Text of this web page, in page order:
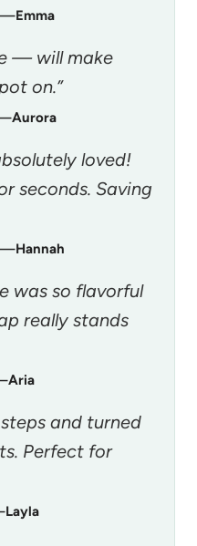
—Emma
— will make
on.”
Aurora
loved!
seconds. Saving
—Hannah
was so flavorful
really stands
Aria
and turned
Perfect for
Layla